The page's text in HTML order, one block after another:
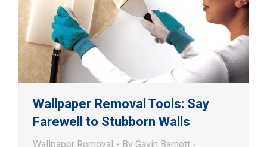
Wallpaper Removal Tools: Say
Farewell to Stubborn Walls
Wallpaper Removal By Gavin Barnett